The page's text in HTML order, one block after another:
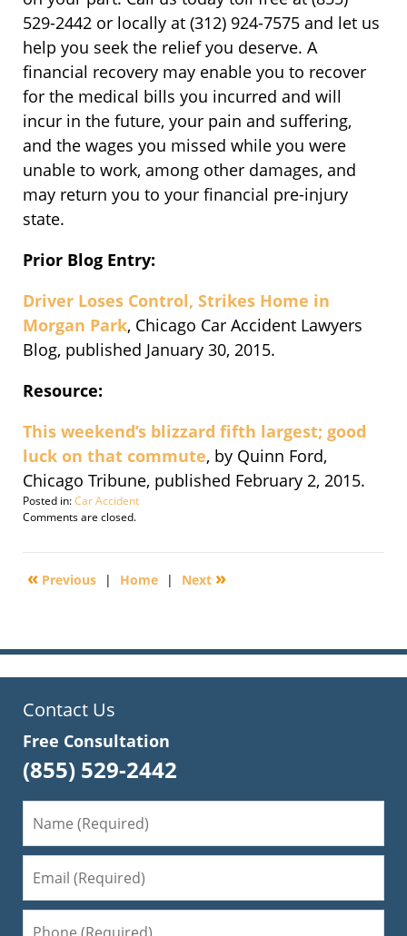
529-2442 or locally at (312) 924-7575 and let us
help you seek the relief you deserve. A
financial recovery may enable you to recover
for the medical bills you incurred and will
incur in the future, your pain and suffering,
and the wages you missed while you were
unable to work, among other damages, and
may return you to your financial pre-injury
state.
Prior Blog Entry:
Driver Loses Control, Strikes Home in
Morgan Park, Chicago Car Accident Lawyers
Blog, published January 30, 2015.
Resource:
This weekend’s blizzard fifth largest; good
luck on that commute, by Quinn Ford,
Chicago Tribune, published February 2, 2015.
Posted in:Car Accident
Updated:
30,
2:13
Comments are closed.
« Previous | Home | Next »
Contact Us
Free Consultation
(855) 529-2442